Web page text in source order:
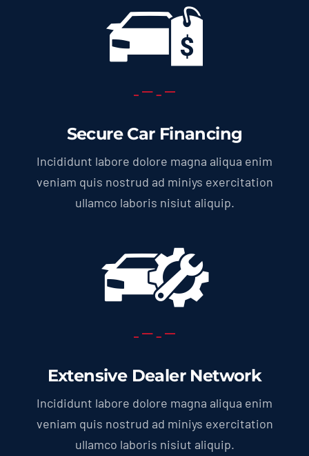
Secure Car Financing
Incididunt labore dolore magna aliqua enim
veniam quis nostrud ad miniys exercitation
ullamco laboris nisiut aliquip.
Extensive Dealer Network
Incididunt labore dolore magna aliqua enim
veniam quis nostrud ad miniys exercitation
ullamco laboris nisiut aliquip.